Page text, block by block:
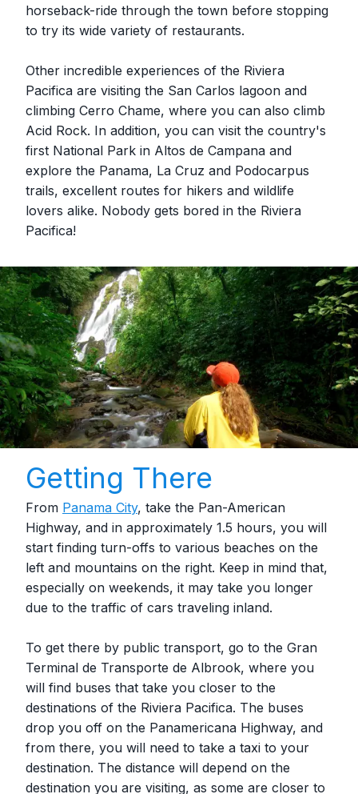
horseback-ride through the town before stopping
to try its wide variety of restaurants.
Other incredible experiences of the Riviera
Pacifica are visiting the San Carlos lagoon and
climbing Cerro Chame, where you can also climb
Acid Rock. In addition, you can visit the country's
first National Park in Altos de Campana and
explore the Panama, La Cruz and Podocarpus
trails, excellent routes for hikers and wildlife
lovers alike. Nobody gets bored in the Riviera
Pacifica!
Getting There
From Panama City, take the Pan-American
Highway, and in approximately 1.5 hours, you will
start finding turn-offs to various beaches on the
left and mountains on the right. Keep in mind that,
especially on weekends, it may take you longer
due to the traffic of cars traveling inland.
To get there by public transport, go to the Gran
Terminal de Transporte de Albrook, where you
will find buses that take you closer to the
destinations of the Riviera Pacifica. The buses
drop you off on the Panamericana Highway, and
from there, you will need to take a taxi to your
destination. The distance will depend on the
destination you are visiting, as some are closer to